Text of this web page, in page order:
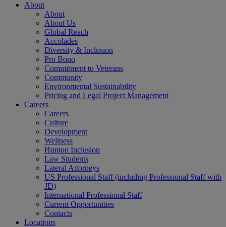
About
About
About Us
Global Reach
Accolades
Diversity & Inclusion
Pro Bono
Commitment to Veterans
Community
Environmental Sustainability
Pricing and Legal Project Management
Careers
Careers
Culture
Development
Wellness
Hunton Inclusion
Law Students
Lateral Attorneys
US Professional Staff (including Professional Staff with
JD)
International Professional Staff
Current Opportunities
Contacts
Locations